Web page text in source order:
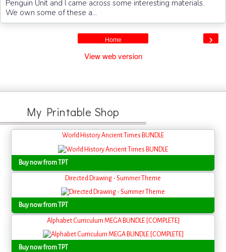
Penguin Unit and I came across some interesting materials.
We own some of these a...
›
Home
View web version
My Printable Shop
World History Ancient Times BUNDLE
Buy now from TPT
Directed Drawing - Summer Theme
Buy now from TPT
Alphabet Curriculum MEGA BUNDLE [COMPLETE]
Buy now from TPT